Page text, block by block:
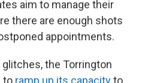
aim to manage their
there are enough shots
appointments.
the Torrington